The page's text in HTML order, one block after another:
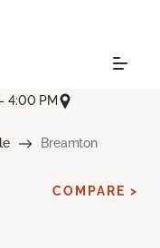
4:00 PM
Breamton
COMPARE >